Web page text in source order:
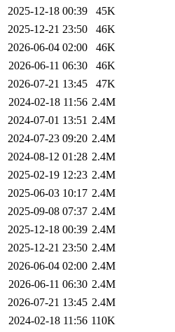
2025-12-18 00:39
45K
2025-12-21 23:50
46K
2026-06-04 02:00
46K
2026-06-11 06:30
46K
2026-07-21 13:45
47K
2024-02-18 11:56 2.4M
2024-07-01 13:51 2.4M
2024-07-23 09:20 2.4M
2024-08-12 01:28 2.4M
2025-02-19 12:23 2.4M
2025-06-03 10:17 2.4M
2025-09-08 07:37 2.4M
2025-12-18 00:39 2.4M
2025-12-21 23:50 2.4M
2026-06-04 02:00 2.4M
2026-06-11 06:30 2.4M
2026-07-21 13:45 2.4M
2024-02-18 11:56 110K